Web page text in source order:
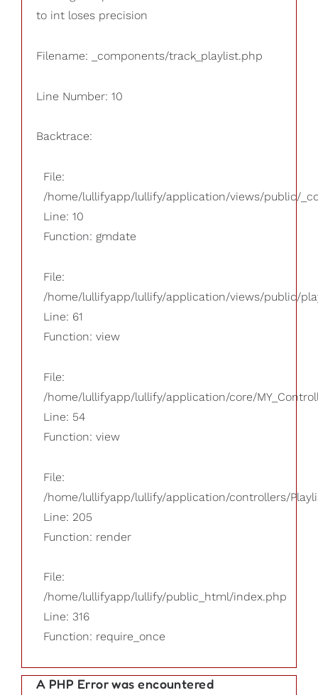
to int loses precision
Filename: _components/track_playlist.php
Line Number: 10
Backtrace:
File:
/home/lullifyapp/lullify/application/views/public/
Line: 10
Function: gmdate
File:
/home/lullifyapp/lullify/application/views/public/
Line: 61
Function: view
File:
/home/lullifyapp/lullify/application/core/
Line: 54
Function: view
File:
/home/lullifyapp/lullify/application/controllers/
Line: 205
Function: render
File:
/home/lullifyapp/lullify/public_html/index.php
Line: 316
Function: require_once
A PHP Error was encountered